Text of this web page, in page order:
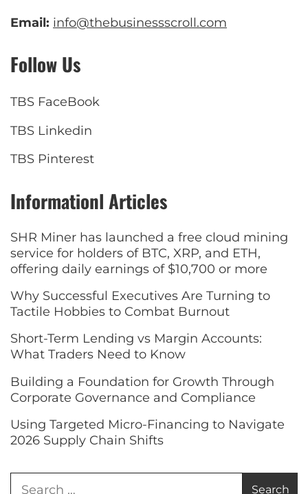
Email: info@thebusinessscroll.com
Follow Us
TBS FaceBook
TBS Linkedin
TBS Pinterest
Informationl Articles
SHR Miner has launched a free cloud mining
service for holders of BTC, XRP, and ETH,
offering daily earnings of $10,700 or more
Why Successful Executives Are Turning to
Tactile Hobbies to Combat Burnout
Short-Term Lending vs Margin Accounts:
What Traders Need to Know
Building a Foundation for Growth Through
Corporate Governance and Compliance
Using Targeted Micro-Financing to Navigate
2026 Supply Chain Shifts